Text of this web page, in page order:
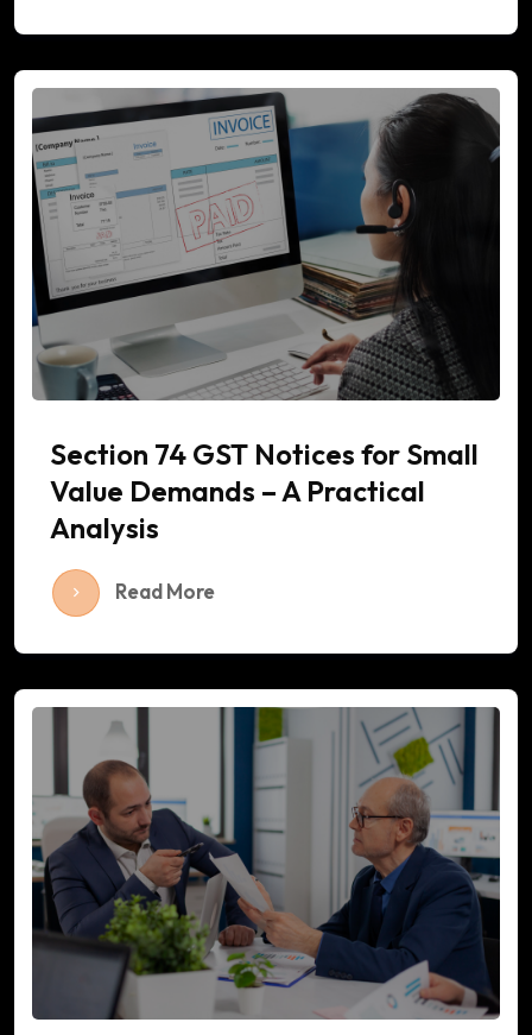
Section 74 GST Notices for Small
Value Demands – A Practical
Analysis
Read More